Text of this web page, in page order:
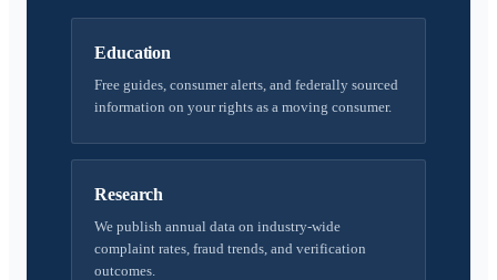
Education
Free guides, consumer alerts, and federally sourced
information on your rights as a moving consumer.
Research
We publish annual data on industry-wide
complaint rates, fraud trends, and verification
outcomes.